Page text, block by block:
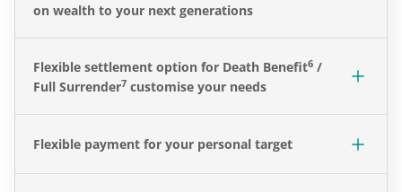
on wealth to your next generations
Flexible settlement option for Death Benefit6 /
Full Surrender7 customise your needs
Flexible payment for your personal target